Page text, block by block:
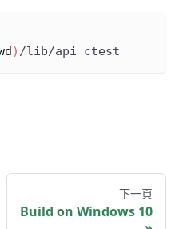
) /lib/api ctest
下一頁
Build on Windows 10